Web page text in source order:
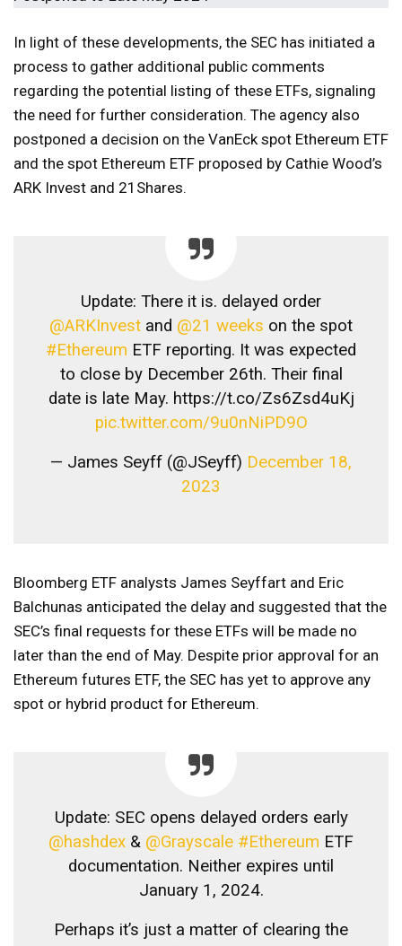
In light of these developments, the SEC has initiated a
process to gather additional public comments
regarding the potential listing of these ETFs, signaling
the need for further consideration. The agency also
postponed a decision on the VanEck spot Ethereum ETF
and the spot Ethereum ETF proposed by Cathie Wood’s
ARK Invest and 21Shares.
Update: There it is. delayed order
@ARKInvest and @21 weeks on the spot
#Ethereum ETF reporting. It was expected
to close by December 26th. Their final
date is late May. https://t.co/Zs6Zsd4uKj
pic.twitter.com/9u0nNiPD9O
— James Seyff (@JSeyff) December 18,
2023
Bloomberg ETF analysts James Seyffart and Eric
Balchunas anticipated the delay and suggested that the
SEC’s final requests for these ETFs will be made no
later than the end of May. Despite prior approval for an
Ethereum futures ETF, the SEC has yet to approve any
spot or hybrid product for Ethereum.
Update: SEC opens delayed orders early
@hashdex & @Grayscale #Ethereum ETF
documentation. Neither expires until
January 1, 2024.
Perhaps it’s just a matter of clearing the